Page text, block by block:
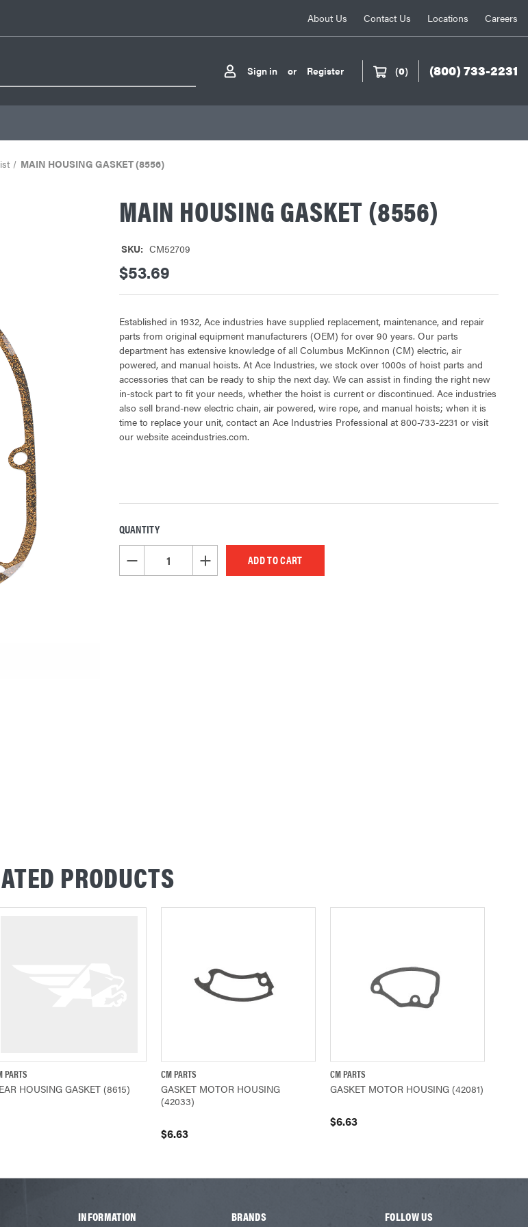
About Us Contact Us Locations Careers
Sign in or Register (0) (800) 733-2231
MAIN HOUSING GASKET (8556)
MAIN HOUSING GASKET (8556)
SKU: CM52709
$53.69
Established in 1932, Ace industries have supplied replacement, maintenance, and repair
parts from original equipment manufacturers (OEM) for over 90 years. Our parts
department has extensive knowledge of all Columbus McKinnon (CM) electric, air
powered, and manual hoists. At Ace Industries, we stock over 1000s of hoist parts and
accessories that can be ready to ship the next day. We can assist in finding the right new
in-stock part to fit your needs, whether the hoist is current or discontinued. Ace industries
also sell brand-new electric chain, air powered, wire rope, and manual hoists; when it is
time to replace your unit, contact an Ace Industries Professional at 800-733-2231 or visit
our website aceindustries.com.
CURRENT
STOCK:
QUANTITY
DECREASE QUANTITY OF UNDEFINEDINCREASE QUANTITY OF UNDEFINED
PRODUCTS
PARTS
HOUSING GASKET (8615)
QUICK VIEW
CM PARTS
GASKET MOTOR HOUSING
(42033)
$6.63
QUICK VIEW
CM PARTS
GASKET MOTOR HOUSING (42081)
$6.63
INFORMATION BRANDS FOLLOW US